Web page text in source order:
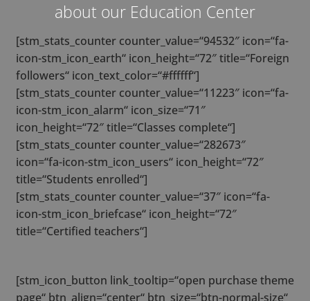
about our Education Center
[stm_stats_counter counter_value=“94532″ icon=“fa-
icon-stm_icon_earth“ icon_height=“72″ title=“Foreign
followers“ icon_text_color=“#ffffff“]
[stm_stats_counter counter_value=“11223″ icon=“fa-
icon-stm_icon_alarm“ icon_size=“71″
icon_height=“72″ title=“Classes complete“]
[stm_stats_counter counter_value=“282673″
icon=“fa-icon-stm_icon_users“ icon_height=“72″
title=“Students enrolled“]
[stm_stats_counter counter_value=“37″ icon=“fa-
icon-stm_icon_briefcase“ icon_height=“72″
title=“Certified teachers“]
[stm_icon_button link_tooltip=“open purchase theme
page“ btn_align=“center“ btn_size=“btn-normal-size“